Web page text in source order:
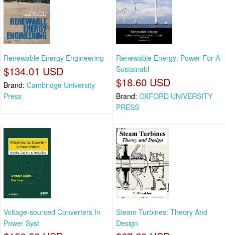
Renewable Energy Engineering
$134.01 USD
Brand: Cambridge University
Press
Renewable Energy: Power For A
Sustainabl
$18.60 USD
Brand: OXFORD UNIVERSITY
PRESS
Voltage-sourced Converters In
Power Syst
Steam Turbines: Theory And
Design